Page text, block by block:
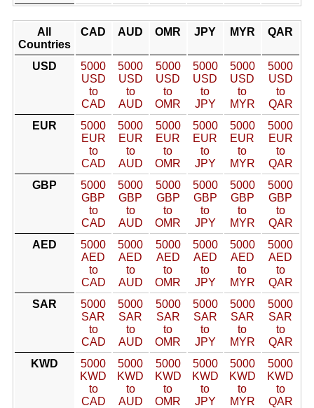
All
Countries
CAD AUD OMR JPY MYR QAR
USD
5000
USD
to
CAD
5000
USD
to
AUD
5000
USD
to
OMR
5000
USD
to
JPY
5000
USD
to
MYR
5000
USD
to
QAR
EUR
5000
EUR
to
CAD
5000
EUR
to
AUD
5000
EUR
to
OMR
5000
EUR
to
JPY
5000
EUR
to
MYR
5000
EUR
to
QAR
GBP
5000
GBP
to
CAD
5000
GBP
to
AUD
5000
GBP
to
OMR
5000
GBP
to
JPY
5000
GBP
to
MYR
5000
GBP
to
QAR
AED
5000
AED
to
CAD
5000
AED
to
AUD
5000
AED
to
OMR
5000
AED
to
JPY
5000
AED
to
MYR
5000
AED
to
QAR
SAR
5000
SAR
to
CAD
5000
SAR
to
AUD
5000
SAR
to
OMR
5000
SAR
to
JPY
5000
SAR
to
MYR
5000
SAR
to
QAR
KWD
5000
KWD
to
CAD
5000
KWD
to
AUD
5000
KWD
to
OMR
5000
KWD
to
JPY
5000
KWD
to
MYR
5000
KWD
to
QAR